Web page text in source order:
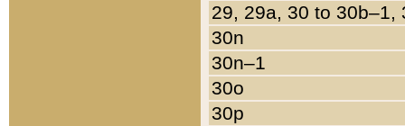
29, 29a, 30 to 30b–1,
30n
30n–1
30o
30p